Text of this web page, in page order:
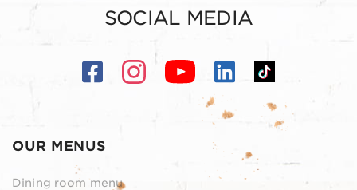
OUR MENUS
Dining room menu
SOCIAL MEDIA